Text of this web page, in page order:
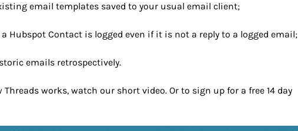
email templates saved to your usual email client;
Hubspot Contact is logged even if it is not a reply to a logged email;
emails retrospectively.
works, watch our short video. Or to sign up for a free 14 day